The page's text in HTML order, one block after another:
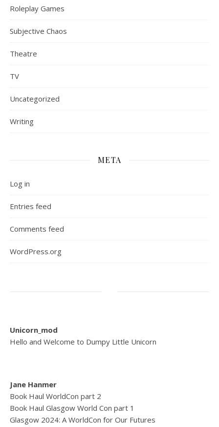
Roleplay Games
Subjective Chaos
Theatre
TV
Uncategorized
Writing
META
Log in
Entries feed
Comments feed
WordPress.org
Unicorn_mod
Hello and Welcome to Dumpy Little Unicorn
Jane Hanmer
Book Haul WorldCon part 2
Book Haul Glasgow World Con part 1
Glasgow 2024: A WorldCon for Our Futures